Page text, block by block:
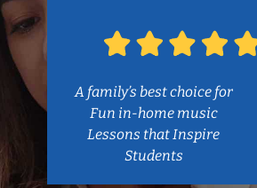
A family’s best choice for
Fun in-home music
Lessons that Inspire
Students